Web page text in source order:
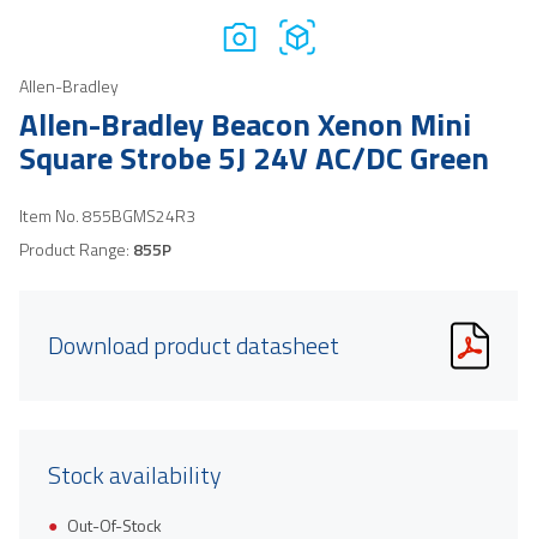
Allen-Bradley
Allen-Bradley Beacon Xenon Mini
Square Strobe 5J 24V AC/DC Green
Item No.855BGMS24R3
Product Range: 855P
Download product datasheet
Stock availability
Out-Of-Stock